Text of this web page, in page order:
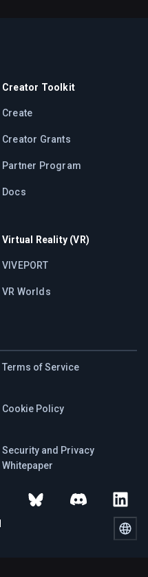
Creator Toolkit
Create
Creator Grants
Partner Program
Docs
Virtual Reality (VR)
VIVEPORT
VR Worlds
Terms of Service
Cookie Policy
Security and Privacy
Whitepaper